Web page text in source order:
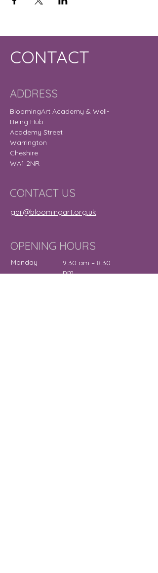
CONTACT
ADDRESS
BloomingArt Academy & Well-
Being Hub
Academy Street
Warrington
Cheshire
WA1 2NR
CONTACT US
gail@bloomingart.org.uk
OPENING HOURS
Monday
9:30 am – 8:30
pm